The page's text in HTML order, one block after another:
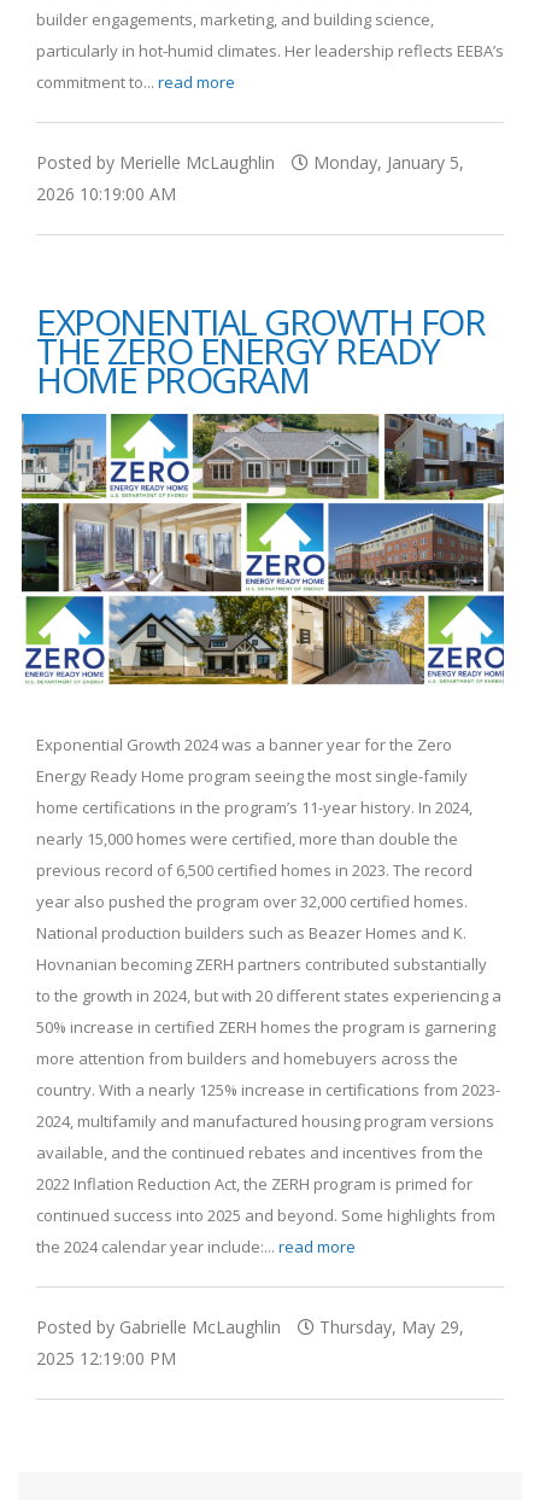
builder engagements, marketing, and building science,
particularly in hot-humid climates. Her leadership reflects EEBA’s
commitment to... read more
Posted by Merielle McLaughlin
Monday, January 5,
2026 10:19:00 AM
EXPONENTIAL GROWTH FOR
THE ZERO ENERGY READY
HOME PROGRAM
Exponential Growth 2024 was a banner year for the Zero
Energy Ready Home program seeing the most single-family
home certifications in the program’s 11-year history. In 2024,
nearly 15,000 homes were certified, more than double the
previous record of 6,500 certified homes in 2023. The record
year also pushed the program over 32,000 certified homes.
National production builders such as Beazer Homes and K.
Hovnanian becoming ZERH partners contributed substantially
to the growth in 2024, but with 20 different states experiencing a
50% increase in certified ZERH homes the program is garnering
more attention from builders and homebuyers across the
country. With a nearly 125% increase in certifications from 2023-
2024, multifamily and manufactured housing program versions
available, and the continued rebates and incentives from the
2022 Inflation Reduction Act, the ZERH program is primed for
continued success into 2025 and beyond. Some highlights from
the 2024 calendar year include:... read more
Posted by Gabrielle McLaughlin
Thursday, May 29,
2025 12:19:00 PM